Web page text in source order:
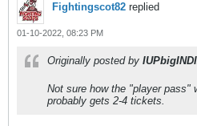
Fightingscot82 replied
01-10-2022, 08:23 PM
Originally posted by
Not sure how the "player pass"
probably gets 2-4 tickets.